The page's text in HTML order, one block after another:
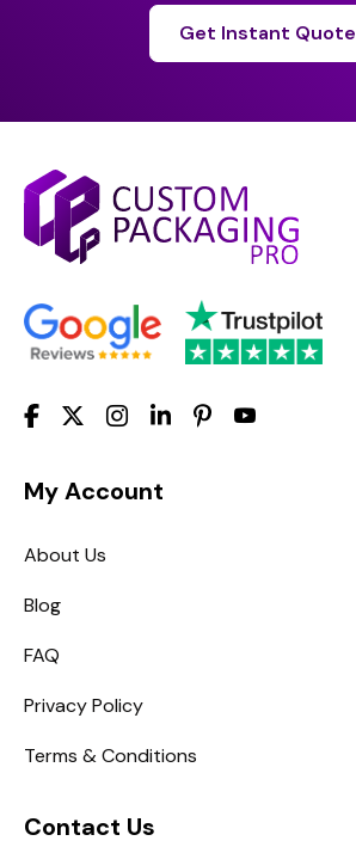
Get Instant Quote
My Account
About Us
Blog
FAQ
Privacy Policy
Terms & Conditions
Contact Us